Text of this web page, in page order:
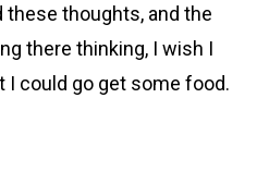
these thoughts, and the
there thinking, I wish I
I could go get some food.